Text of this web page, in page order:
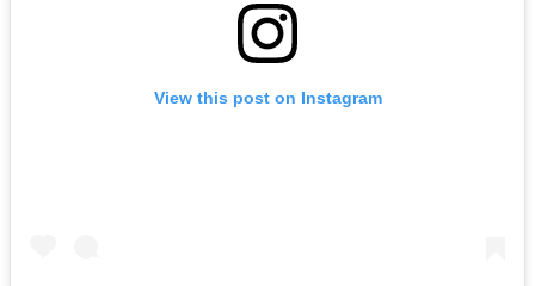
View this post on Instagram